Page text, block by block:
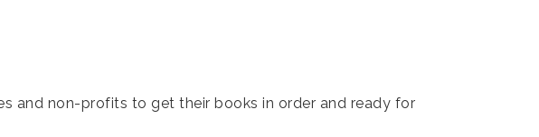
and non-profits to get their books in order and ready for